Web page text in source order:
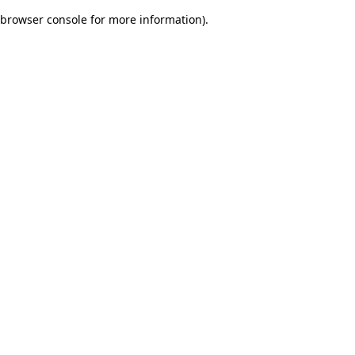
browser console for more information).